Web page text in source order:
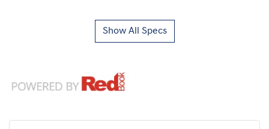
Show All Specs